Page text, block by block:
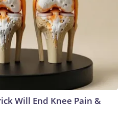
Will End Knee Pain &